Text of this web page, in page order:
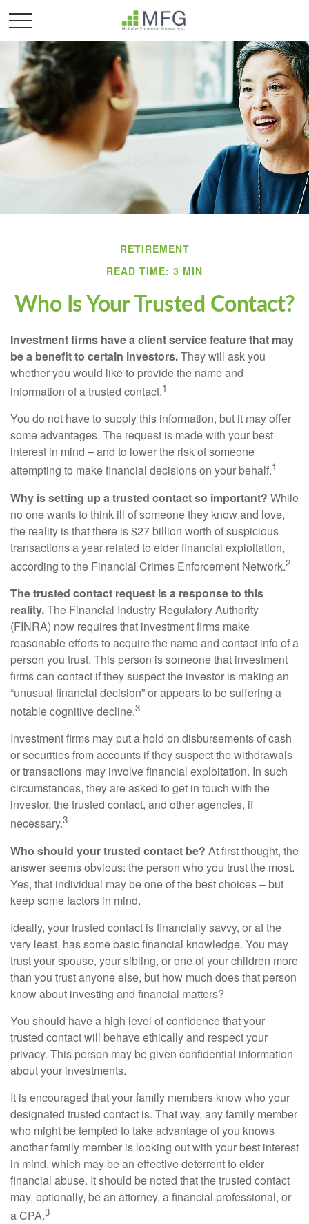
RETIREMENT
READ TIME: 3 MIN
Who Is Your Trusted Contact?
Investment firms have a client service feature that may
be a benefit to certain investors.They will ask you
whether you would like to provide the name and
information of a trusted contact.1
You do not have to supply this information, but it may offer
some advantages. The request is made with your best
interest in mind – and to lower the risk of someone
attempting to make financial decisions on your behalf.1
Why is setting up a trusted contact so important? While
no one wants to think ill of someone they know and love,
the reality is that there is $27 billion worth of suspicious
transactions a year related to elder financial exploitation,
according to the Financial Crimes Enforcement Network.2
The trusted contact request is a response to this
reality.The Financial Industry Regulatory Authority
(FINRA) now requires that investment firms make
reasonable efforts to acquire the name and contact info of a
person you trust. This person is someone that investment
firms can contact if they suspect the investor is making an
“unusual financial decision” or appears to be suffering a
notable cognitive decline.3
Investment firms may put a hold on disbursements of cash
or securities from accounts if they suspect the withdrawals
or transactions may involve financial exploitation. In such
circumstances, they are asked to get in touch with the
investor, the trusted contact, and other agencies, if
necessary.3
Who should your trusted contact be? At first thought, the
answer seems obvious: the person who you trust the most.
Yes, that individual may be one of the best choices – but
keep some factors in mind.
Ideally, your trusted contact is financially savvy, or at the
very least, has some basic financial knowledge. You may
trust your spouse, your sibling, or one of your children more
than you trust anyone else, but how much does that person
know about investing and financial matters?
You should have a high level of confidence that your
trusted contact will behave ethically and respect your
privacy. This person may be given confidential information
about your investments.
It is encouraged that your family members know who your
designated trusted contact is. That way, any family member
who might be tempted to take advantage of you knows
another family member is looking out with your best interest
in mind, which may be an effective deterrent to elder
financial abuse. It should be noted that the trusted contact
may, optionally, be an attorney, a financial professional, or
a CPA.3